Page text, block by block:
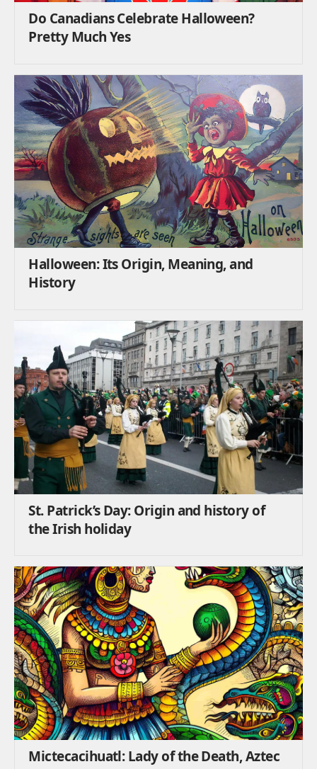
Do Canadians Celebrate Halloween?
Pretty Much Yes
Halloween: Its Origin, Meaning, and
History
St. Patrick’s Day: Origin and history of
the Irish holiday
Mictecacihuatl: Lady of the Death, Aztec